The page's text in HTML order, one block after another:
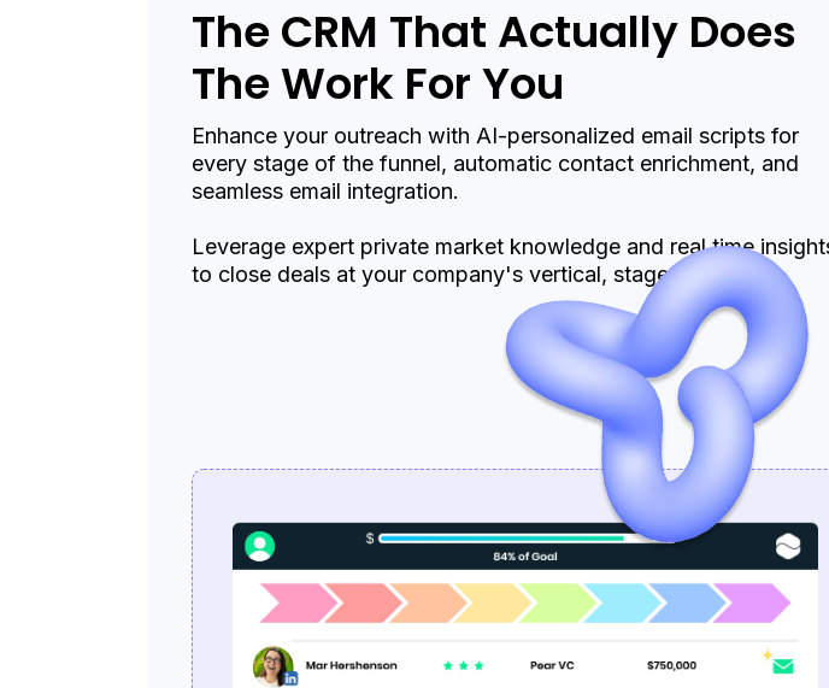
The CRM That Actually Does
The Work For You
Enhance your outreach with AI-personalized email scripts for
every stage of the funnel, automatic contact enrichment, and
seamless email integration.
Leverage expert private market knowledge and real time
to close deals at your company's vertical, stage, or sector.